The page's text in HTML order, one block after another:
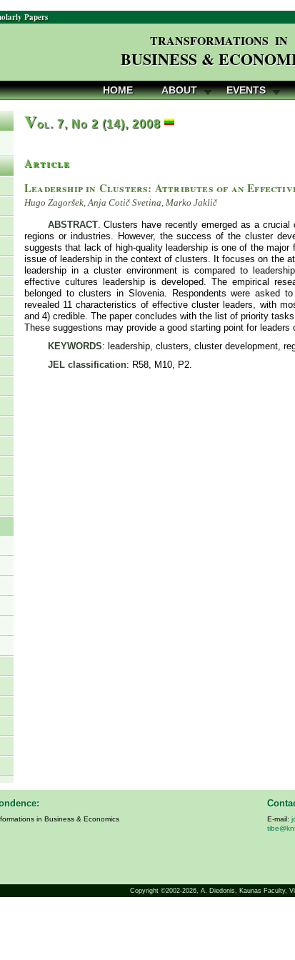
Papers
TRANSFORMATIONS IN
BUSINESS &
HOME ABOUT EVENTS
Vol. 7, No 2 (14), 2008
Article
Leadership in Clusters: Attributes of an
Hugo Zagoršek, Anja Cotič Svetina, Marko Jaklič
ABSTRACT. Clusters have recently emerged as a crucial
regions or industries. However, the success of the cluster
suggests that lack of high-quality leadership is one of the
issue of leadership in the context of clusters. It focuses on the
leadership in a cluster environment is compared to
effective cultures leadership is developed. The empirical
belonged to clusters in Slovenia. Respondents were asked
revealed 11 characteristics of effective cluster leaders, with
and 4) credible. The paper concludes with the list of priority
These suggestions may provide a good starting point for
KEYWORDS: leadership, clusters, cluster development,
JEL classification: R58, M10, P2.
in Business & Economics
E-mail:
Copyright ©2002-2026, A. Diedonis, Kaunas Faculty,